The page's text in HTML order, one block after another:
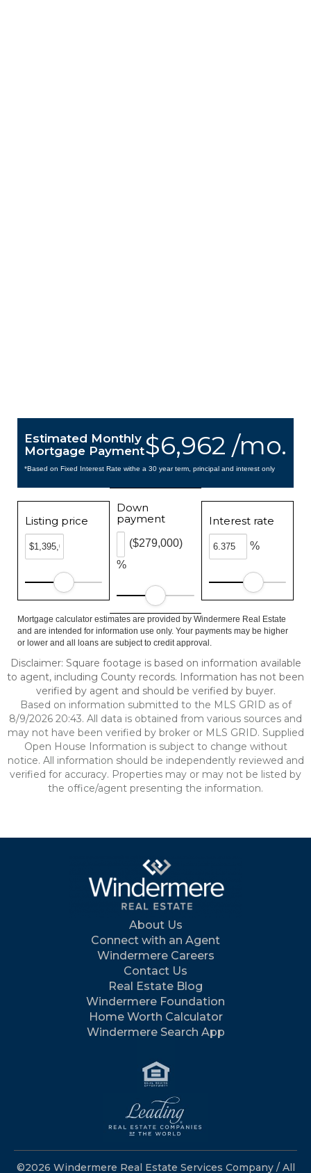
$6,962 /mo.
Estimated Monthly
Mortgage Payment
*Based on Fixed Interest Rate withe a 30 year term, principal and interest only
Listing price
Down
payment
%
($279,000)
Interest rate
%
Mortgage calculator estimates are provided by Windermere Real Estate
and are intended for information use only. Your payments may be higher
or lower and all loans are subject to credit approval.
Disclaimer: Square footage is based on information available
to agent, including County records. Information has not been
verified by agent and should be verified by buyer.
Based on information submitted to the MLS GRID as of
8/9/2026 20:43. All data is obtained from various sources and
may not have been verified by broker or MLS GRID. Supplied
Open House Information is subject to change without
notice. All information should be independently reviewed and
verified for accuracy. Properties may or may not be listed by
the office/agent presenting the information.
About Us
Connect with an Agent
Windermere Careers
Contact Us
Real Estate Blog
Windermere Foundation
Home Worth Calculator
Windermere Search App
©2026 Windermere Real Estate Services Company / All